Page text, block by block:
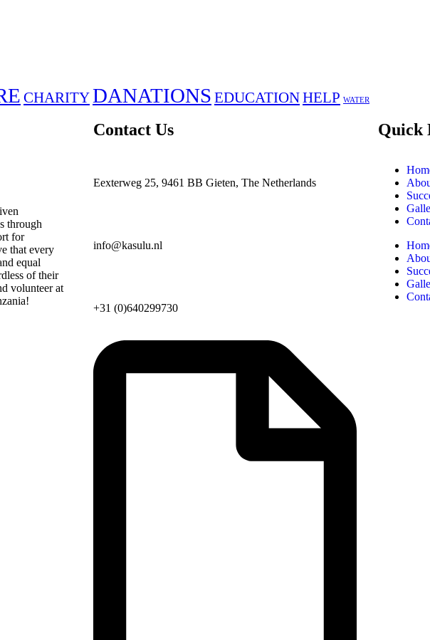
CHARITYDANATIONS EDUCATIONHELP WATER
through
for
that every
equal
of their
volunteer at
Contact Us
Eexterweg 25, 9461 BB Gieten, The Netherlands
info@kasulu.nl
+31 (0)640299730
Quick